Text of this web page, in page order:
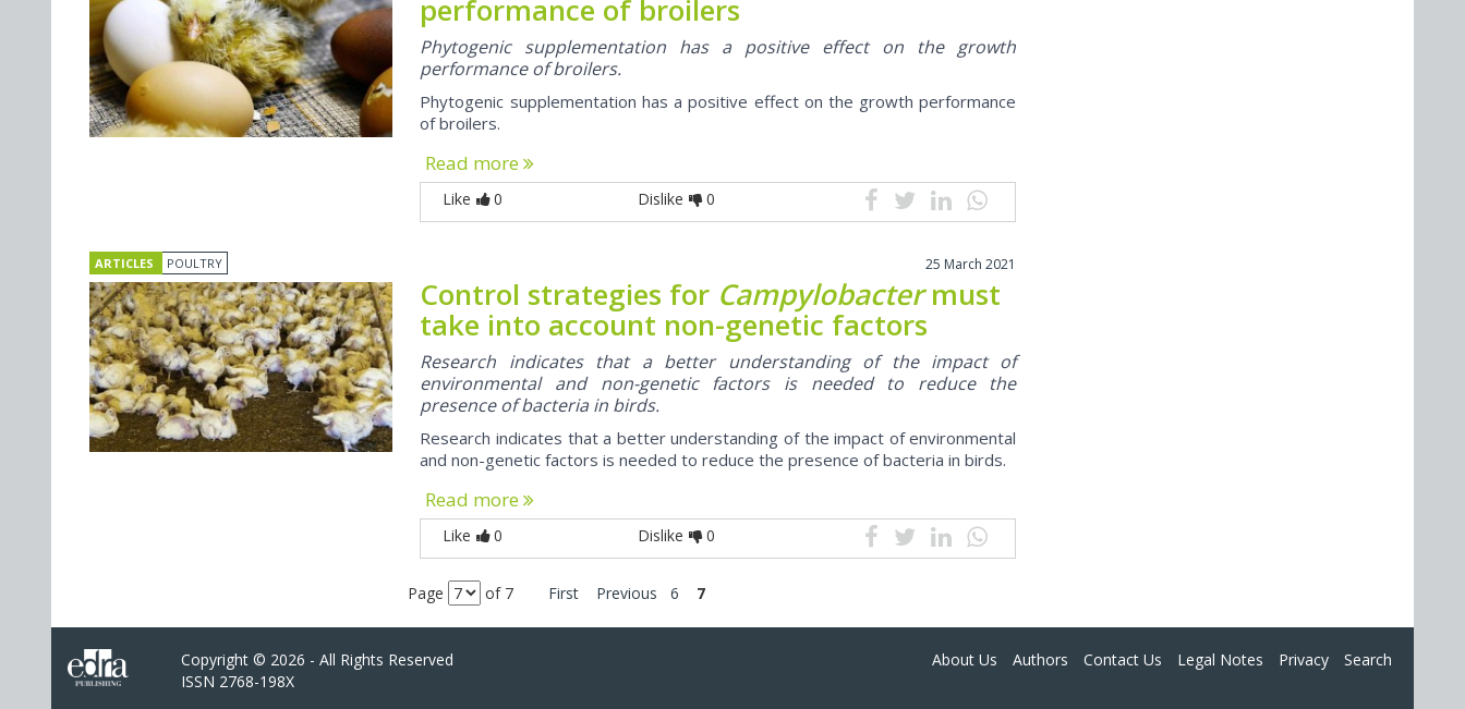
performance of broilers
Phytogenic supplementation has a positive effect on the growth
performance of broilers.
Phytogenic supplementation has a positive effect on the growth performance
of broilers.
Read more
Like 0 Dislike 0
ARTICLES POULTRY 25 March 2021
Control strategies for Campylobactermust
take into account non-genetic factors
Research indicates that a better understanding of the impact of
environmental and non-genetic factors is needed to reduce the
presence of bacteria in birds.
Research indicates that a better understanding of the impact of environmental
and non-genetic factors is needed to reduce the presence of bacteria in birds.
Read more
Like 0 Dislike 0
Page of 7 First Previous 6 7
Copyright © 2026 - All Rights Reserved
ISSN 2768-198X
About Us Authors Contact Us Legal Notes Privacy Search